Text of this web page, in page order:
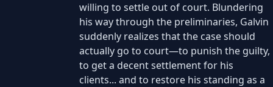
willing to settle out of court. Blundering
his way through the preliminaries, Galvin
suddenly realizes that the case should
actually go to court—to punish the guilty,
to get a decent settlement for his
clients... and to restore his standing as a